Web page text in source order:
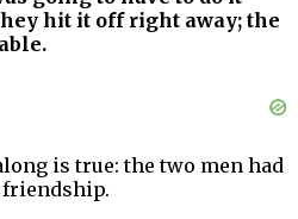
hit it off right away; the
is true: the two men had
friendship.